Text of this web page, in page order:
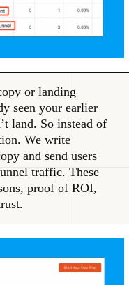
or landing
seen your earlier
land. So instead of
We write
and send users
traffic. These
proof of ROI,